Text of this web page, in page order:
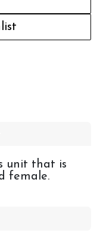
unit that is
female.